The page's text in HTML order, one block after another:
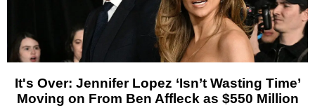
It's Over: Jennifer Lopez ‘Isn’t Wasting Time’
Moving on From Ben Affleck as $550 Million